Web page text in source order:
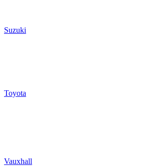
Suzuki
Toyota
Vauxhall